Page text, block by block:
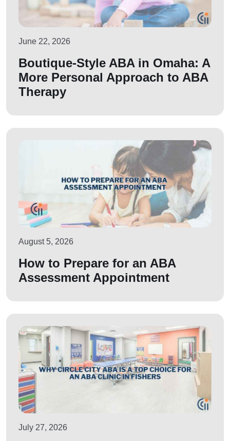
June 22, 2026
Boutique-Style ABA in Omaha: A
More Personal Approach to ABA
Therapy
August 5, 2026
How to Prepare for an ABA
Assessment Appointment
July 27, 2026